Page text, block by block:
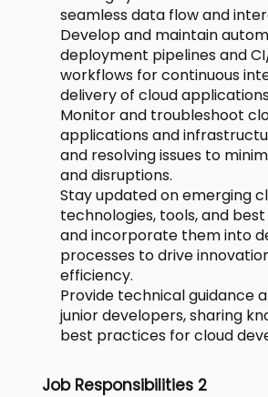
seamless data flow and
Develop and maintain
deployment pipelines and
workflows for continuous
delivery of cloud
Monitor and troubleshoot
applications and
and resolving issues to
and disruptions.
Stay updated on emerging
technologies, tools, and
and incorporate them into
processes to drive
efficiency.
Provide technical guidance
junior developers, sharing
best practices for cloud
Job Responsibilities 2